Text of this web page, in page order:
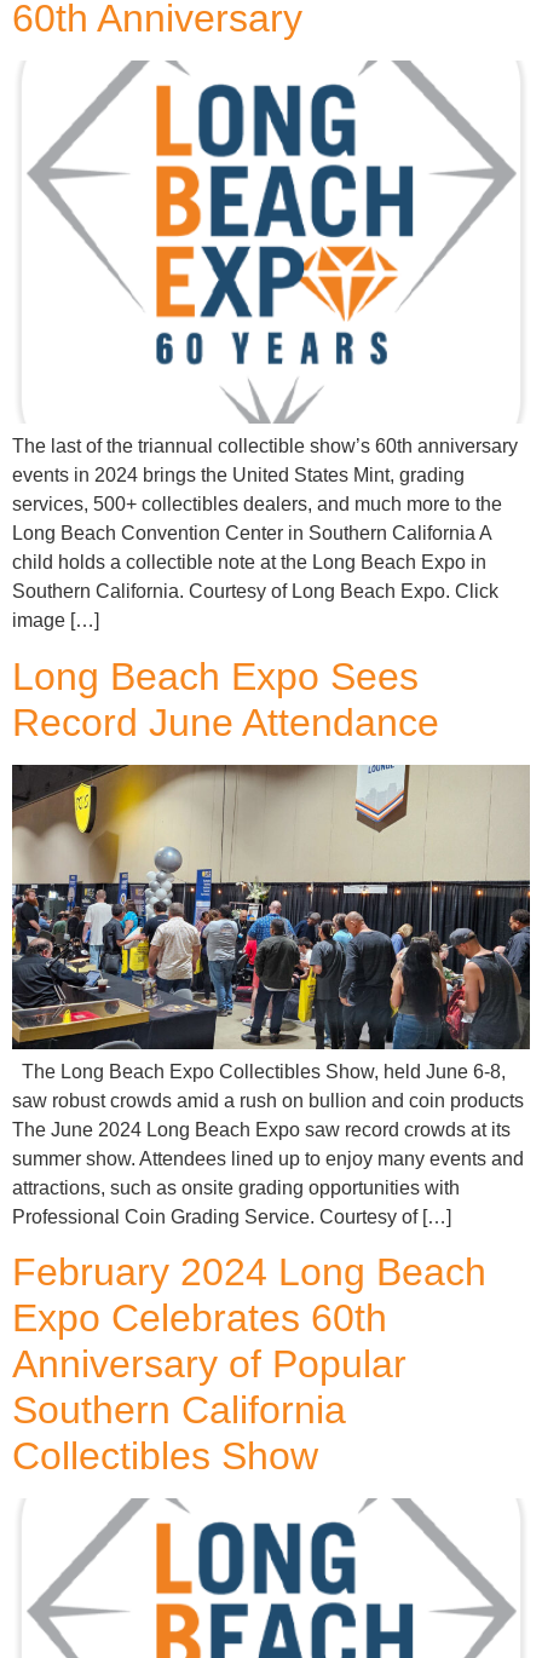
60th Anniversary
The last of the triannual collectible show’s 60th anniversary
events in 2024 brings the United States Mint, grading
services, 500+ collectibles dealers, and much more to the
Long Beach Convention Center in Southern California A
child holds a collectible note at the Long Beach Expo in
Southern California. Courtesy of Long Beach Expo. Click
image […]
Long Beach Expo Sees
Record June Attendance
The Long Beach Expo Collectibles Show, held June 6-8,
saw robust crowds amid a rush on bullion and coin products
The June 2024 Long Beach Expo saw record crowds at its
summer show. Attendees lined up to enjoy many events and
attractions, such as onsite grading opportunities with
Professional Coin Grading Service. Courtesy of […]
February 2024 Long Beach
Expo Celebrates 60th
Anniversary of Popular
Southern California
Collectibles Show